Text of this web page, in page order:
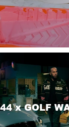
x GOLF